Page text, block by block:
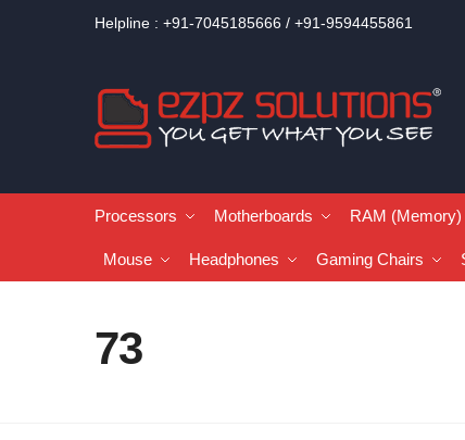
Helpline : +91-7045185666 / +91-9594455861
Processors Motherboards RAM (Memory)
Mouse Headphones Gaming Chairs
73